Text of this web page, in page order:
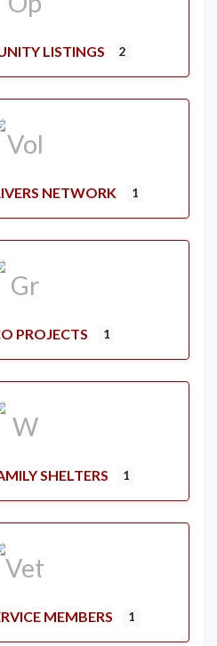
LISTINGS 2
NETWORK 1
PROJECTS 1
SHELTERS 1
MEMBERS 1